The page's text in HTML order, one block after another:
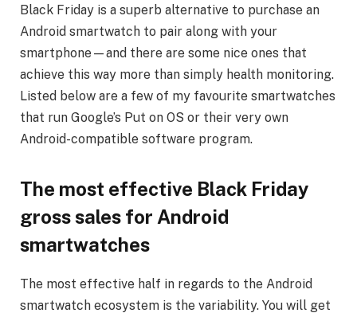
Black Friday is a superb alternative to purchase an
Android smartwatch to pair along with your
smartphone—and there are some nice ones that
achieve this way more than simply health monitoring.
Listed below are a few of my favourite smartwatches
that run Google’s Put on OS or their very own
Android-compatible software program.
The most effective Black Friday
gross sales for Android
smartwatches
The most effective half in regards to the Android
smartwatch ecosystem is the variability. You will get